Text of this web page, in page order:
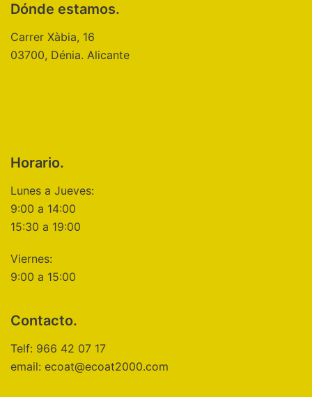
Dónde estamos.
Carrer Xàbia, 16
03700, Dénia. Alicante
Horario.
Lunes a Jueves:
9:00 a 14:00
15:30 a 19:00
Viernes:
9:00 a 15:00
Contacto.
Telf: 966 42 07 17
email: ecoat@ecoat2000.com